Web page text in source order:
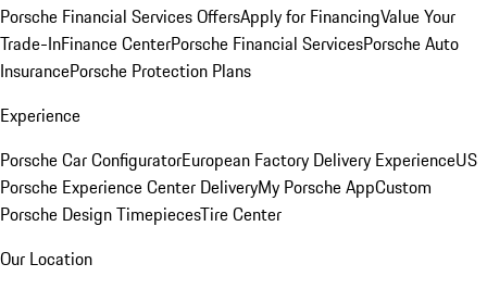
Porsche Financial Services OffersApply for FinancingValue Your
Trade-InFinance CenterPorsche Financial ServicesPorsche Auto
InsurancePorsche Protection Plans
Experience
Porsche Car ConfiguratorEuropean Factory Delivery ExperienceUS
Porsche Experience Center DeliveryMy Porsche AppCustom
Porsche Design TimepiecesTire Center
Our Location